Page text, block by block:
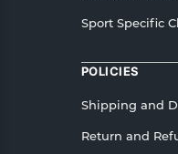
Sport Specific
POLICIES
Shipping and
Return and